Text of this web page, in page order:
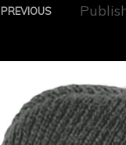
PREVIOUS